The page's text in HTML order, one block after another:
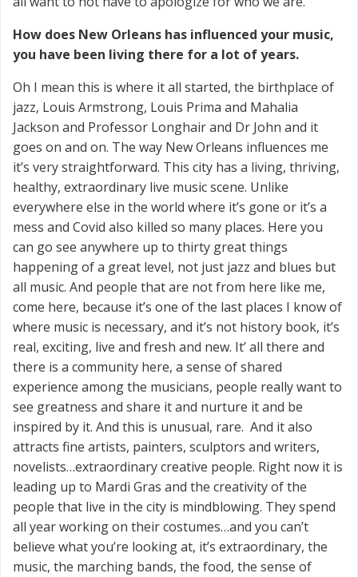
How does New Orleans has influenced your music,
you have been living there for a lot of years.
Oh I mean this is where it all started, the birthplace of
jazz, Louis Armstrong, Louis Prima and Mahalia
Jackson and Professor Longhair and Dr John and it
goes on and on. The way New Orleans influences me
it’s very straightforward. This city has a living, thriving,
healthy, extraordinary live music scene. Unlike
everywhere else in the world where it’s gone or it’s a
mess and Covid also killed so many places. Here you
can go see anywhere up to thirty great things
happening of a great level, not just jazz and blues but
all music. And people that are not from here like me,
come here, because it’s one of the last places I know of
where music is necessary, and it’s not history book, it’s
real, exciting, live and fresh and new. It’ all there and
there is a community here, a sense of shared
experience among the musicians, people really want to
see greatness and share it and nurture it and be
inspired by it. And this is unusual, rare. And it also
attracts fine artists, painters, sculptors and writers,
novelists…extraordinary creative people. Right now it is
leading up to Mardi Gras and the creativity of the
people that live in the city is mindblowing. They spend
all year working on their costumes…and you can’t
believe what you’re looking at, it’s extraordinary, the
music, the marching bands, the food, the sense of